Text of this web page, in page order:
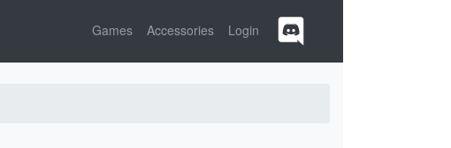
Games Accessories Login